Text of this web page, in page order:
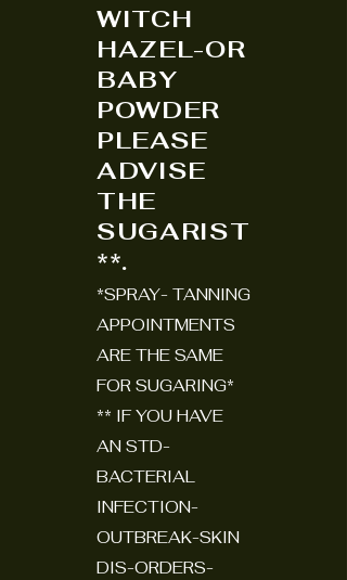
WITCH
HAZEL-OR
BABY
POWDER
PLEASE
ADVISE
THE
SUGARIST
**.
*SPRAY- TANNING
APPOINTMENTS
ARE THE SAME
FOR SUGARING*
** IF YOU HAVE
AN STD-
BACTERIAL
INFECTION-
OUTBREAK-SKIN
DIS-ORDERS-